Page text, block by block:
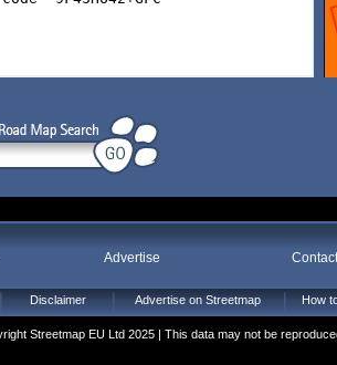
Advertise
Disclaimer Advertise on Streetmap How
Streetmap EU Ltd 2025 | This data may not be